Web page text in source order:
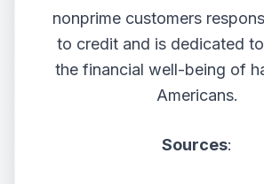
nonprime customers
to credit and is dedicated
the financial well-being of
Americans.
Sources: